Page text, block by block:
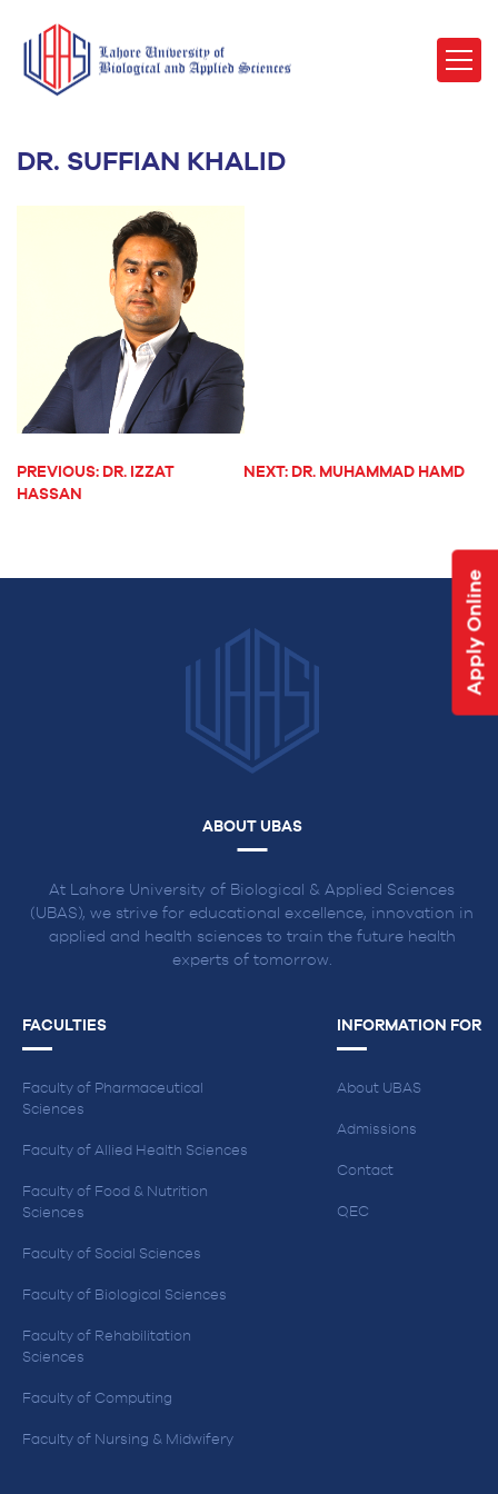
Apply Online
DR. SUFFIAN KHALID
POST
PREVIOUS: DR. IZZAT
HASSAN
NEXT: DR. MUHAMMAD HAMD
ABOUT UBAS
At Lahore University of Biological & Applied Sciences
(UBAS), we strive for educational excellence, innovation in
applied and health sciences to train the future health
experts of tomorrow.
FACULTIES
Faculty of Pharmaceutical
Sciences
Faculty of Allied Health Sciences
Faculty of Food & Nutrition
Sciences
Faculty of Social Sciences
Faculty of Biological Sciences
Faculty of Rehabilitation
Sciences
Faculty of Computing
Faculty of Nursing & Midwifery
INFORMATION FOR
About UBAS
Admissions
Contact
QEC